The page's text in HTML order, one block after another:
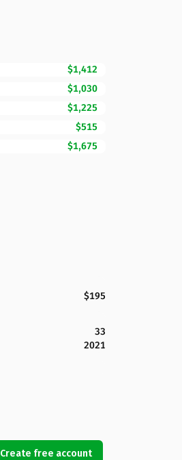
$1,412
$1,030
$1,225
$515
$1,675
$195
33
2021
Create free account